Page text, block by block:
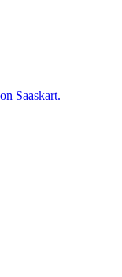
Saaskart.